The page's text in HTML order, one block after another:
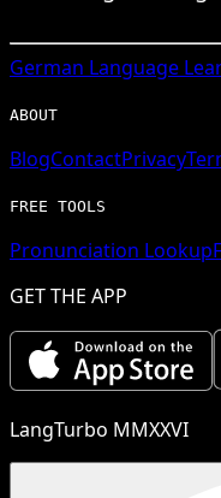
German Language
ABOUT
BlogContactPrivacy
FREE TOOLS
Pronunciation Lookup
GET THE APP
LangTurbo MMXXVI